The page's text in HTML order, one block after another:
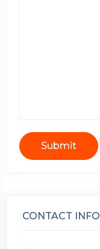
Submit
CONTACT INFO